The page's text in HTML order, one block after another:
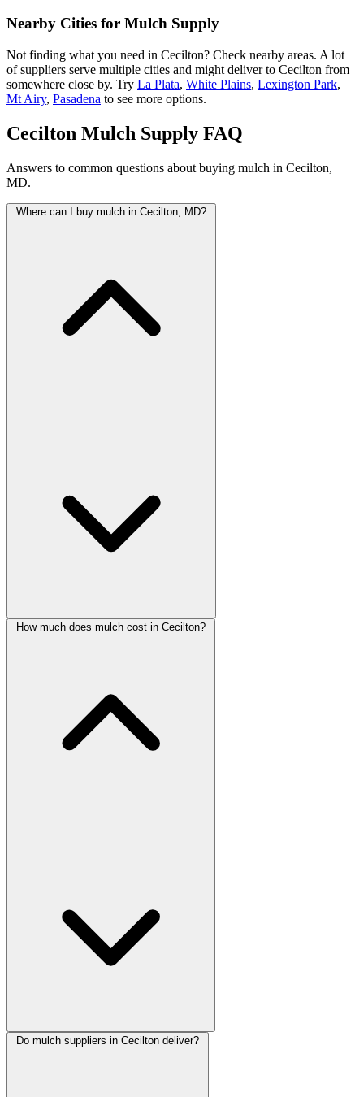
Nearby Cities for Mulch Supply
Not finding what you need in Cecilton? Check nearby areas. A lot
of suppliers serve multiple cities and might deliver to Cecilton from
somewhere close by. Try La Plata, White Plains, Lexington Park,
Mt Airy, Pasadena to see more options.
Cecilton Mulch Supply FAQ
Answers to common questions about buying mulch in Cecilton,
MD.
Where can I buy mulch in Cecilton, MD?
How much does mulch cost in Cecilton?
Do mulch suppliers in Cecilton deliver?